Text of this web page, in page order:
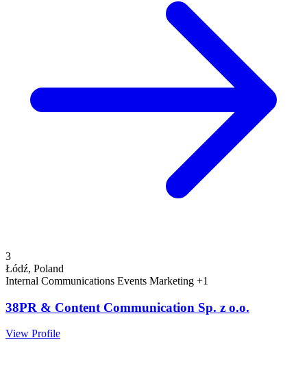
3
Łódź, Poland
Internal Communications Events Marketing +1
38PR & Content Communication Sp. z o.o.
View Profile